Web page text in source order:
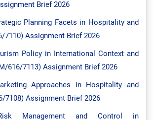
Brief 2026
Planning Facets in Hospitality and
7110) Assignment Brief 2026
Policy in International Context and
616/7113) Assignment Brief 2026
Approaches in Hospitality and
7108) Assignment Brief 2026
Management and Control in